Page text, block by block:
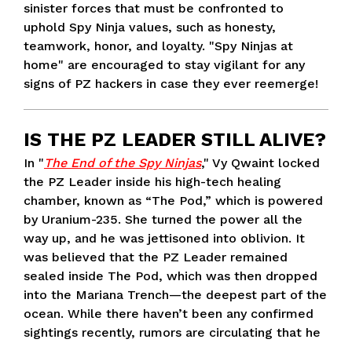
sinister forces that must be confronted to
uphold Spy Ninja values, such as honesty,
teamwork, honor, and loyalty. "Spy Ninjas at
home" are encouraged to stay vigilant for any
signs of PZ hackers in case they ever reemerge!
IS THE PZ LEADER STILL ALIVE?
In "The End of the Spy Ninjas," Vy Qwaint locked
the PZ Leader inside his high-tech healing
chamber, known as “The Pod,” which is powered
by Uranium-235. She turned the power all the
way up, and he was jettisoned into oblivion. It
was believed that the PZ Leader remained
sealed inside The Pod, which was then dropped
into the Mariana Trench—the deepest part of the
ocean. While there haven’t been any confirmed
sightings recently, rumors are circulating that he